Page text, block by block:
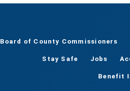
Board of County Commissioners
Stay Safe Jobs
Benefit